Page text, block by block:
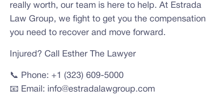
really worth, our team is here to help. At Estrada
Law Group, we fight to get you the compensation
you need to recover and move forward.
Injured? Call Esther The Lawyer
📞 Phone: +1 (323) 609-5000
📧 Email: info@estradalawgroup.com